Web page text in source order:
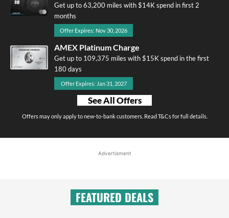
Get up to 63,200 miles with $14K spend in first 2
months
Offer Expires: Nov 30, 2026
AMEX Platinum Charge
Get up to 109,375 miles with $15K spend in the first
180 days
Offer Expires: Jan 31, 2027
See All Offers
Offers may only apply to new-to-bank customers. Read T&Cs for full details.
Advertisment
FEATURED DEALS